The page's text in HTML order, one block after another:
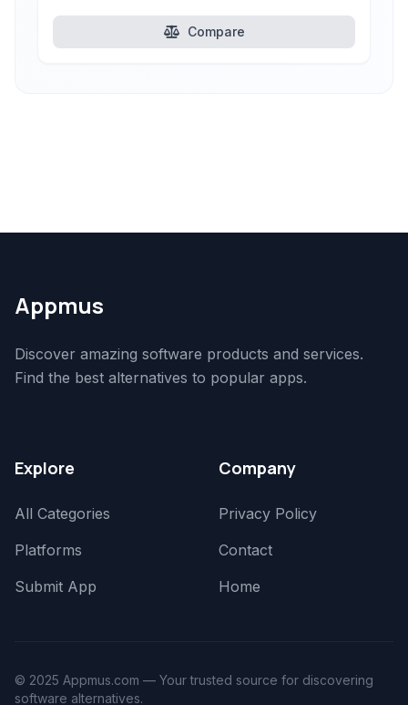
Compare
Appmus
Discover amazing software products and services.
Find the best alternatives to popular apps.
Explore
All Categories
Platforms
Submit App
Company
Privacy Policy
Contact
Home
© 2025 Appmus.com — Your trusted source for discovering
software alternatives.